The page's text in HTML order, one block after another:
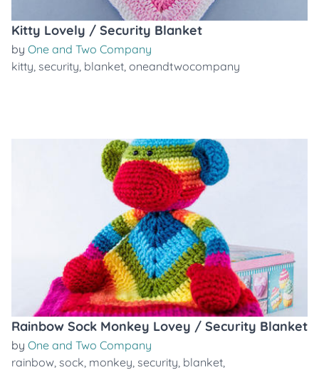
Kitty Lovely / Security Blanket
by One and Two Company
kitty, security, blanket, oneandtwocompany
Rainbow Sock Monkey Lovey / Security Blanket
by One and Two Company
rainbow, sock, monkey, security, blanket,